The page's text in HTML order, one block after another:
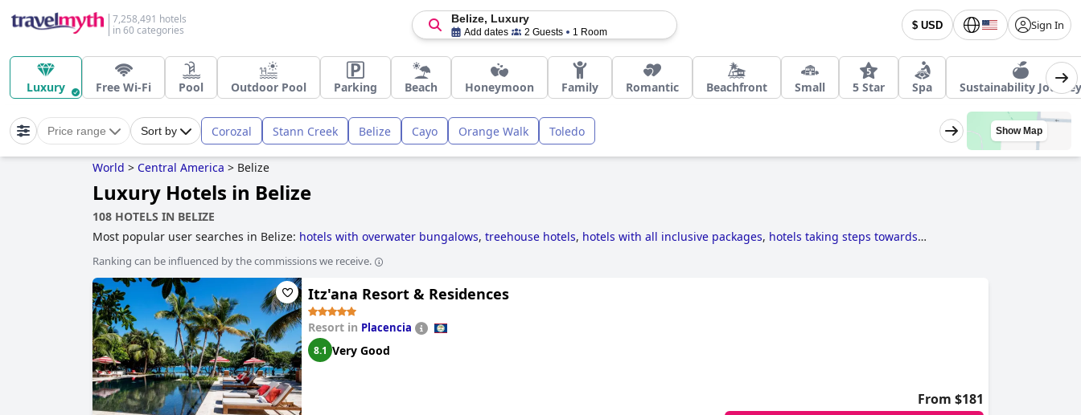
7,258,491 hotels
in 60 categories
$ USD Sign In
Belize, Luxury
Add dates 2 Guests 1 Room
Luxury Free Wi-Fi Pool Outdoor Pool Parking Beach Honeymoon Family Romantic Beachfront Small 5 Star Spa Sustainability Journey
Price range Sort by Corozal Stann Creek Belize Cayo Orange Walk Toledo Show Map
World > Central America > Belize
Luxury Hotels in Belize
108 HOTELS IN BELIZE
Most popular user searches in Belize: hotels with overwater bungalows, treehouse hotels, hotels with all inclusive packages, hotels taking steps towards
Ranking can be influenced by the commissions we receive.
Itz'ana Resort & Residences
Resort in Placencia
8.1 Very Good
From $181